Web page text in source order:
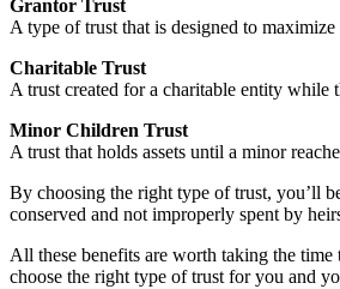
Grantor Trust
A type of trust that is designed to
Charitable Trust
A trust created for a charitable entity while
Minor Children Trust
A trust that holds assets until a minor
By choosing the right type of trust, you’ll
conserved and not improperly spent by
All these benefits are worth taking the
choose the right type of trust for you and